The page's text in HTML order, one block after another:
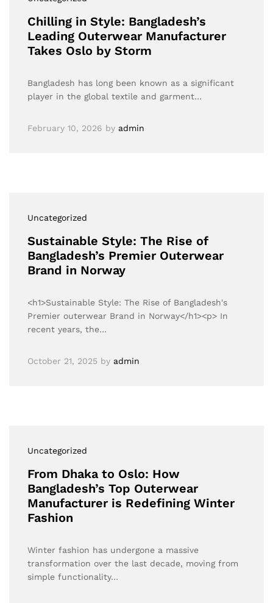
Chilling in Style: Bangladesh’s
Leading Outerwear Manufacturer
Takes Oslo by Storm
Bangladesh has long been known as a significant
player in the global textile and garment…
February 10, 2026 by admin
Uncategorized
Sustainable Style: The Rise of
Bangladesh’s Premier Outerwear
Brand in Norway
<h1>Sustainable Style: The Rise of Bangladesh's
Premier outerwear Brand in Norway</h1><p> In
recent years, the…
October 21, 2025 by admin
Uncategorized
From Dhaka to Oslo: How
Bangladesh’s Top Outerwear
Manufacturer is Redefining Winter
Fashion
Winter fashion has undergone a massive
transformation over the last decade, moving from
simple functionality…